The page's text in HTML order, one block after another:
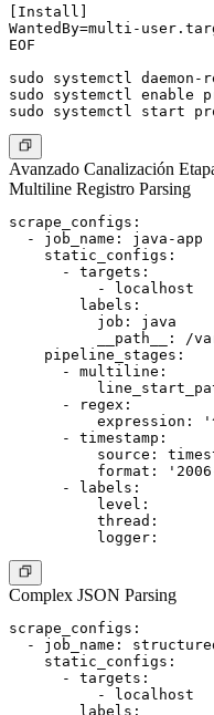
[Install]
WantedBy=multi-
EOF
sudo systemctl daemon-
sudo systemctl enable
Avanzado Canalización
Multiline Registro Parsing
scrape_configs:
  - job_name: java-app
    static_configs:
      - targets:
          - localhost
        labels:
          job: java
__path__: /
    pipeline_stages:
      - multiline:
      - regex:
expression:
      - timestamp:
source:
format:
      - labels:
          level:
          thread:
Complex JSON Parsing
scrape_configs:
- job_name:
    static_configs:
      - targets:
          - localhost
        labels: